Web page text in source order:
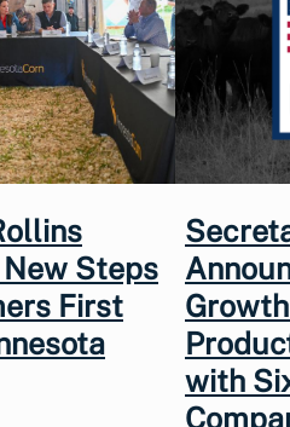
Steps
First
Growth
with